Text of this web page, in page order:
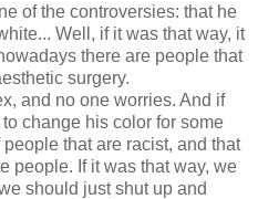
of the controversies: that he
Well, if it was that way, it
there are people that
surgery.
and no one worries. And if
change his color for some
that are racist, and that
people. If it was that way, we
should just shut up and